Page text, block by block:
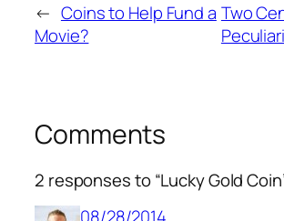
← Coins to Help Fund a
Movie?
Two
Comments
2 responses to “Lucky Gold